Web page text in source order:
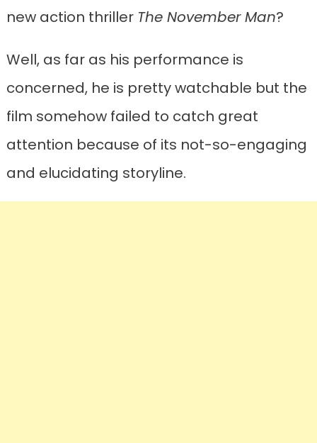
new action thriller The November Man?
Well, as far as his performance is
concerned, he is pretty watchable but the
film somehow failed to catch great
attention because of its not-so-engaging
and elucidating storyline.